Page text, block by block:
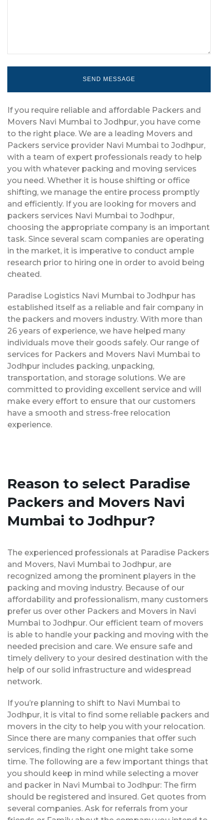
If you require reliable and affordable Packers and
Movers Navi Mumbai to Jodhpur, you have come
to the right place. We are a leading Movers and
Packers service provider Navi Mumbai to Jodhpur,
with a team of expert professionals ready to help
you with whatever packing and moving services
you need. Whether it is house shifting or office
shifting, we manage the entire process promptly
and efficiently. If you are looking for movers and
packers services Navi Mumbai to Jodhpur,
choosing the appropriate company is an important
task. Since several scam companies are operating
in the market, it is imperative to conduct ample
research prior to hiring one in order to avoid being
cheated.
Paradise Logistics Navi Mumbai to Jodhpur has
established itself as a reliable and fair company in
the packers and movers industry. With more than
26 years of experience, we have helped many
individuals move their goods safely. Our range of
services for Packers and Movers Navi Mumbai to
Jodhpur includes packing, unpacking,
transportation, and storage solutions. We are
committed to providing excellent service and will
make every effort to ensure that our customers
have a smooth and stress-free relocation
experience.
Reason to select Paradise
Packers and Movers Navi
Mumbai to Jodhpur?
The experienced professionals at Paradise Packers
and Movers, Navi Mumbai to Jodhpur, are
recognized among the prominent players in the
packing and moving industry. Because of our
affordability and professionalism, many customers
prefer us over other Packers and Movers in Navi
Mumbai to Jodhpur. Our efficient team of movers
is able to handle your packing and moving with the
needed precision and care. We ensure safe and
timely delivery to your desired destination with the
help of our solid infrastructure and widespread
network.
If you’re planning to shift to Navi Mumbai to
Jodhpur, it is vital to find some reliable packers and
movers in the city to help you with your relocation.
Since there are many companies that offer such
services, finding the right one might take some
time. The following are a few important things that
you should keep in mind while selecting a mover
and packer in Navi Mumbai to Jodhpur: The firm
should be registered and insured. Get quotes from
several companies. Ask for referrals from your